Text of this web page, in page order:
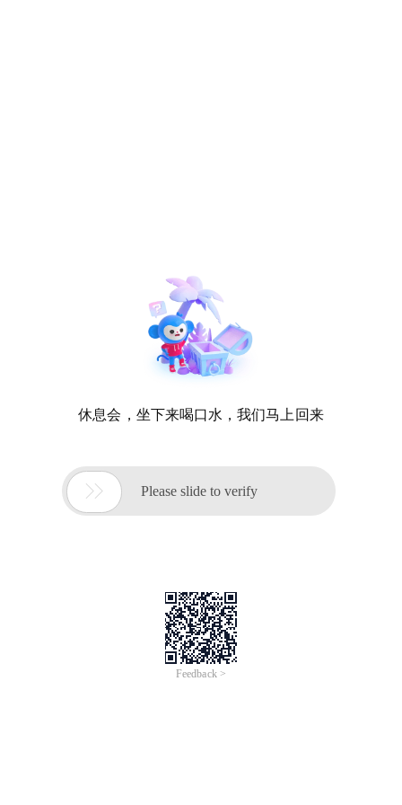
休息会，坐下来喝口水，我们马上回来
 Please slide to verify
Feedback >